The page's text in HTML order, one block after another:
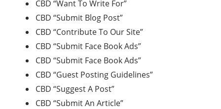
CBD “Want To Write For”
CBD “Submit Blog Post”
CBD “Contribute To Our Site”
CBD “Submit Face Book Ads”
CBD “Submit Face Book Ads”
CBD “Guest Posting Guidelines”
CBD “Suggest A Post”
CBD “Submit An Article”